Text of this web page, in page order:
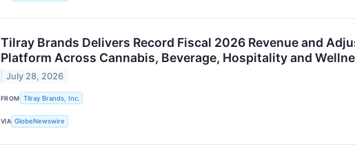
Tilray Brands Delivers Record Fiscal 2026 Revenue and
Platform Across Cannabis, Beverage, Hospitality and
July 28, 2026
FROM Tilray Brands, Inc.
VIA GlobeNewswire